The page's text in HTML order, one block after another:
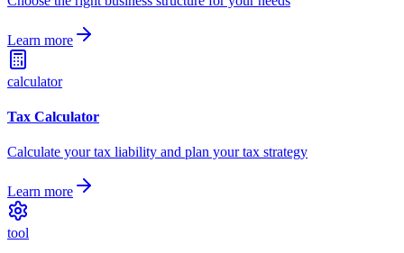
Learn more
calculator
Tax Calculator
Calculate your tax liability and plan your tax strategy
Learn more
tool